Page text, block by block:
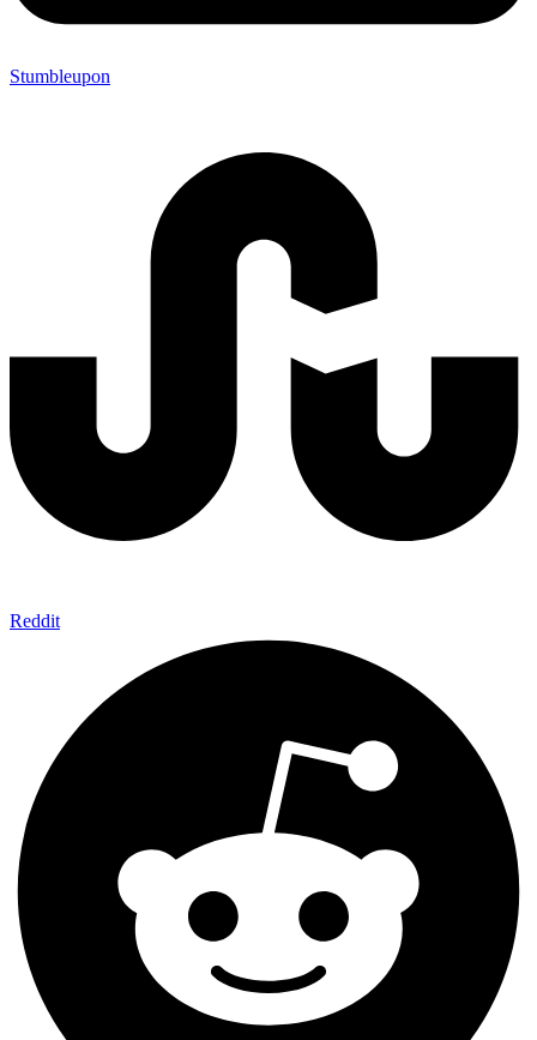
Stumbleupon
Reddit